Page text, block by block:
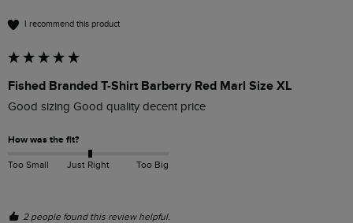
I recommend this product
Fished Branded T-Shirt Barberry Red Marl Size XL
Good sizing Good quality decent price
How was the fit?
Too Small Just Right Too Big
2 people found this review helpful.